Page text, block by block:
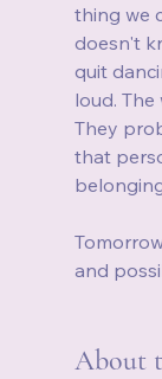
thing we
doesn't
quit
loud.
They
that
and
About